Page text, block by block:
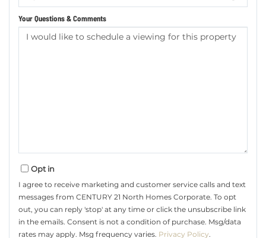
Your Questions & Comments
Opt in
I agree to receive marketing and customer service calls and text
messages from CENTURY 21 North Homes Corporate. To opt
out, you can reply 'stop' at any time or click the unsubscribe link
in the emails. Consent is not a condition of purchase. Msg/data
rates may apply. Msg frequency varies. Privacy Policy.